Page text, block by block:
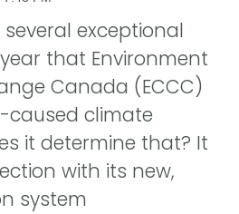
exceptional
that Environment
Canada (ECCC)
caused climate
it determine that? It
with its new,
system